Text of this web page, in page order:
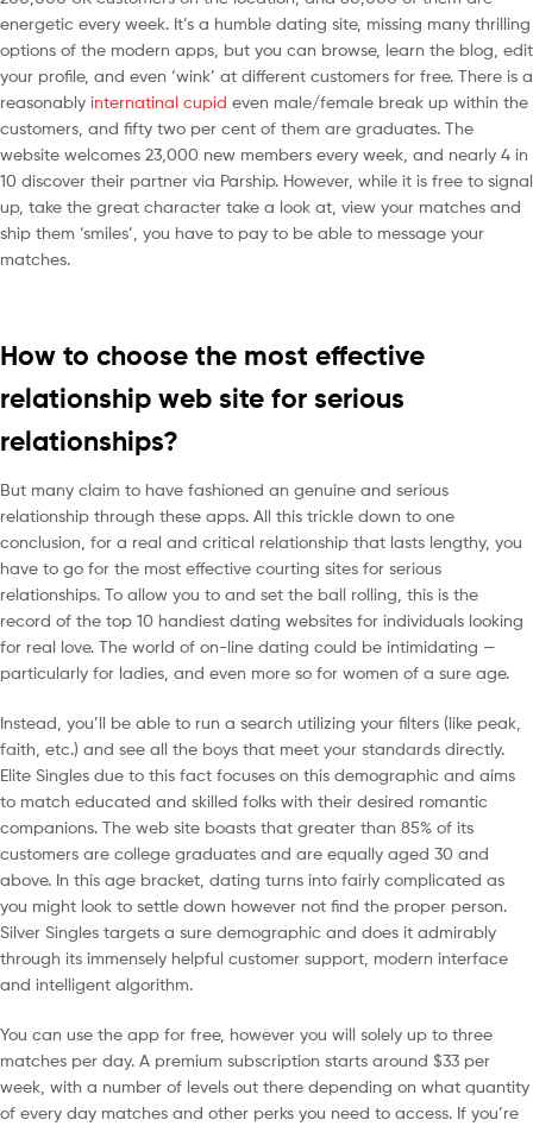
energetic every week. It’s a humble dating site, missing many thrilling
options of the modern apps, but you can browse, learn the blog, edit
your profile, and even ‘wink’ at different customers for free. There is a
reasonably internatinal cupid even male/female break up within the
customers, and fifty two per cent of them are graduates. The
website welcomes 23,000 new members every week, and nearly 4 in
10 discover their partner via Parship. However, while it is free to signal
up, take the great character take a look at, view your matches and
ship them ‘smiles’, you have to pay to be able to message your
matches.
How to choose the most effective
relationship web site for serious
relationships?
But many claim to have fashioned an genuine and serious
relationship through these apps. All this trickle down to one
conclusion, for a real and critical relationship that lasts lengthy, you
have to go for the most effective courting sites for serious
relationships. To allow you to and set the ball rolling, this is the
record of the top 10 handiest dating websites for individuals looking
for real love. The world of on-line dating could be intimidating —
particularly for ladies, and even more so for women of a sure age.
Instead, you’ll be able to run a search utilizing your filters (like peak,
faith, etc.) and see all the boys that meet your standards directly.
Elite Singles due to this fact focuses on this demographic and aims
to match educated and skilled folks with their desired romantic
companions. The web site boasts that greater than 85% of its
customers are college graduates and are equally aged 30 and
above. In this age bracket, dating turns into fairly complicated as
you might look to settle down however not find the proper person.
Silver Singles targets a sure demographic and does it admirably
through its immensely helpful customer support, modern interface
and intelligent algorithm.
You can use the app for free, however you will solely up to three
matches per day. A premium subscription starts around $33 per
week, with a number of levels out there depending on what quantity
of every day matches and other perks you need to access. If you’re